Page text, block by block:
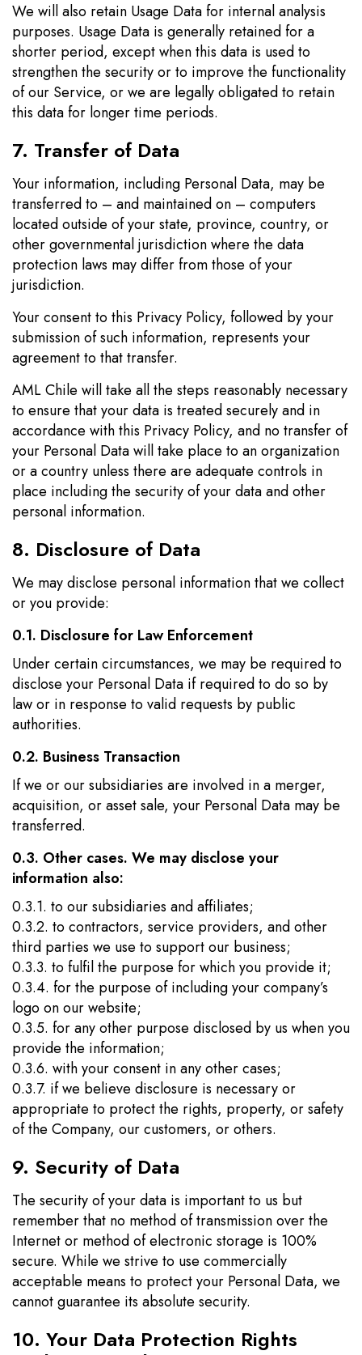
We will also retain Usage Data for internal analysis
purposes. Usage Data is generally retained for a
shorter period, except when this data is used to
strengthen the security or to improve the functionality
of our Service, or we are legally obligated to retain
this data for longer time periods.
7. Transfer of Data
Your information, including Personal Data, may be
transferred to – and maintained on – computers
located outside of your state, province, country, or
other governmental jurisdiction where the data
protection laws may differ from those of your
jurisdiction.
Your consent to this Privacy Policy, followed by your
submission of such information, represents your
agreement to that transfer.
AML Chile will take all the steps reasonably necessary
to ensure that your data is treated securely and in
accordance with this Privacy Policy, and no transfer of
your Personal Data will take place to an organization
or a country unless there are adequate controls in
place including the security of your data and other
personal information.
8. Disclosure of Data
We may disclose personal information that we collect
or you provide:
0.1. Disclosure for Law Enforcement
Under certain circumstances, we may be required to
disclose your Personal Data if required to do so by
law or in response to valid requests by public
authorities.
0.2. Business Transaction
If we or our subsidiaries are involved in a merger,
acquisition, or asset sale, your Personal Data may be
transferred.
0.3. Other cases. We may disclose your
information also:
0.3.1. to our subsidiaries and affiliates;
0.3.2. to contractors, service providers, and other
third parties we use to support our business;
0.3.3. to fulfil the purpose for which you provide it;
0.3.4. for the purpose of including your company’s
logo on our website;
0.3.5. for any other purpose disclosed by us when you
provide the information;
0.3.6. with your consent in any other cases;
0.3.7. if we believe disclosure is necessary or
appropriate to protect the rights, property, or safety
of the Company, our customers, or others.
9. Security of Data
The security of your data is important to us but
remember that no method of transmission over the
Internet or method of electronic storage is 100%
secure. While we strive to use commercially
acceptable means to protect your Personal Data, we
cannot guarantee its absolute security.
10. Your Data Protection Rights